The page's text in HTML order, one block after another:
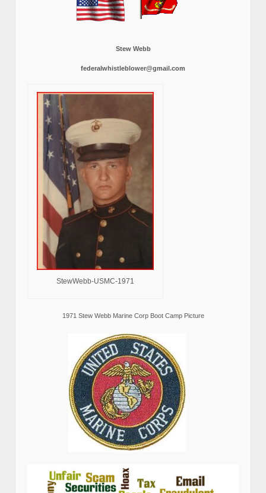
Stew Webb
federalwhistleblower@gmail.com
StewWebb-USMC-1971
1971 Stew Webb Marine Corp Boot Camp Picture